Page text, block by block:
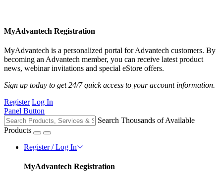
MyAdvantech Registration
MyAdvantech is a personalized portal for Advantech customers. By
becoming an Advantech member, you can receive latest product
news, webinar invitations and special eStore offers.
Sign up today to get 24/7 quick access to your account information.
Register Log In
Panel Button
Search Thousands of Available
Products
Register / Log In
MyAdvantech Registration